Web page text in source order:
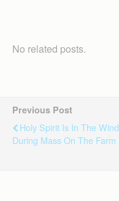
No related posts.
Previous Post
Holy Spirit Is In The Wind
During Mass On The Farm